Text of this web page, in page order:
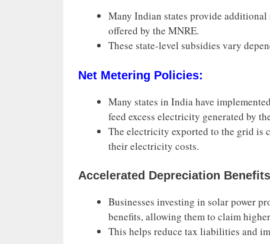
Many Indian states provide
offered by the MNRE.
These state-level subsidies vary
Net Metering Policies:
Many states in India have
feed excess electricity generated by
The electricity exported to the grid is
their electricity costs.
Accelerated Depreciation
Businesses investing in solar power
benefits, allowing them to claim
This helps reduce tax liabilities and